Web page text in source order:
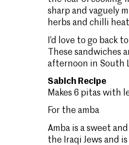
sharp and vaguely
herbs and chilli
I’d love to go back
These sandwiches
afternoon in South
Sabich Recipe
Makes 6 pitas with
For the amba
Amba is a sweet
the Iraqi Jews and